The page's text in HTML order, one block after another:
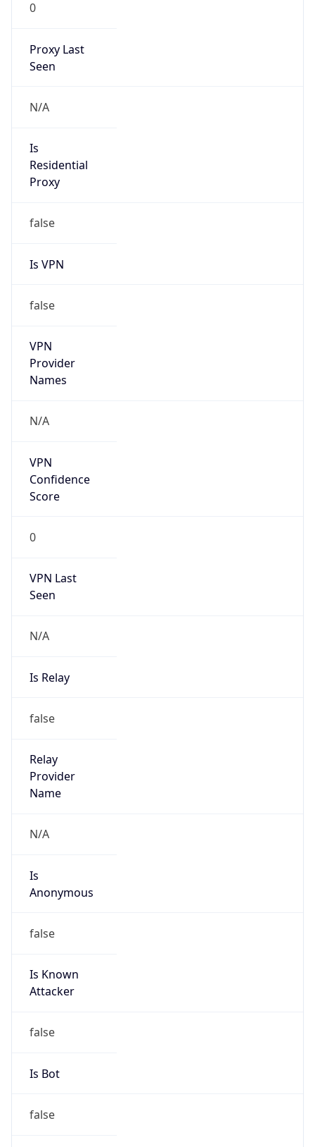
0
Proxy Last
Seen
N/A
Is
Residential
Proxy
false
Is VPN
false
VPN
Provider
Names
N/A
VPN
Confidence
Score
0
VPN Last
Seen
N/A
Is Relay
false
Relay
Provider
Name
N/A
Is
Anonymous
false
Is Known
Attacker
false
Is Bot
false